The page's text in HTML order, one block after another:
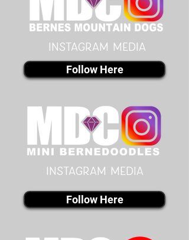
instagram MEDIA
Follow Here
instagram MEDIA
Follow Here